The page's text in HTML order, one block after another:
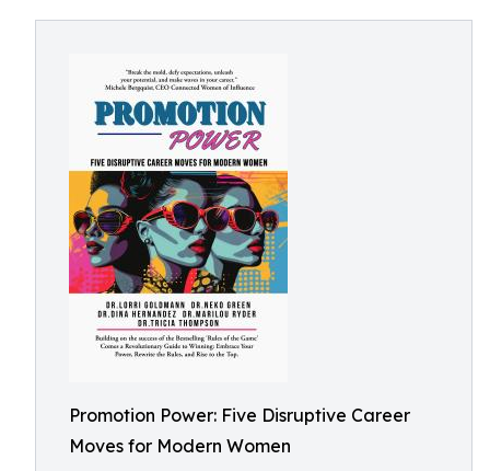
Promotion Power: Five Disruptive Career
Moves for Modern Women